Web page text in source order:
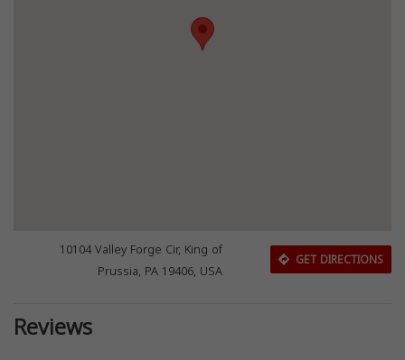
10104 Valley Forge Cir, King of
Prussia, PA 19406, USA
GET DIRECTIONS
Reviews